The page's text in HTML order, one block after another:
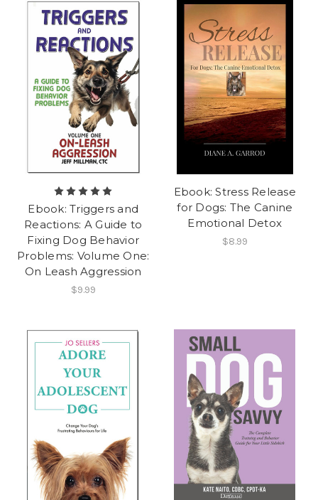
Ebook: Triggers and
Reactions: A Guide to
Fixing Dog Behavior
Problems: Volume One:
On Leash Aggression
$9.99
Ebook: Stress Release
for Dogs: The Canine
Emotional Detox
$8.99